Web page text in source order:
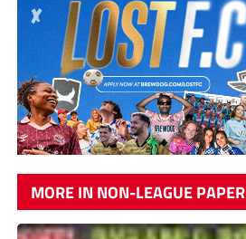
MORE IN NON-LEAGUE PAPER